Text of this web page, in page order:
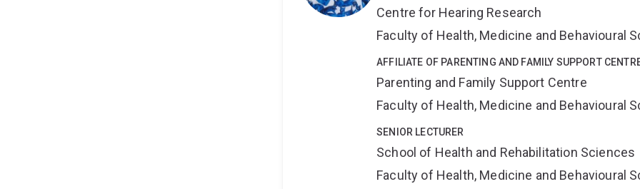
Pathology, Hearing Impairment, Service Delivery,
Paediatric and Adult Hearing Impairment,
Functioning, Disability and Health (ICF), Third-Party
Design Grant funding: Professor Scarinci hasattained
Million as Chief Investigator and >$6.1 Million as
International Journal of Speech-Language Pathology;
Speech, Language and Hearing; Disability &
Journal of Audiology; BMC Geriatrics; Clinical
Pathology.
Professional Memberships:Speech
Centre for Hearing Research
Faculty of Health, Medicine and Behavioural
AFFILIATE OF PARENTING AND FAMILY SUPPORT
Parenting and Family Support Centre
Faculty of Health, Medicine and Behavioural
SENIOR LECTURER
School of Health and Rehabilitation Sciences
Faculty of Health, Medicine and Behavioural